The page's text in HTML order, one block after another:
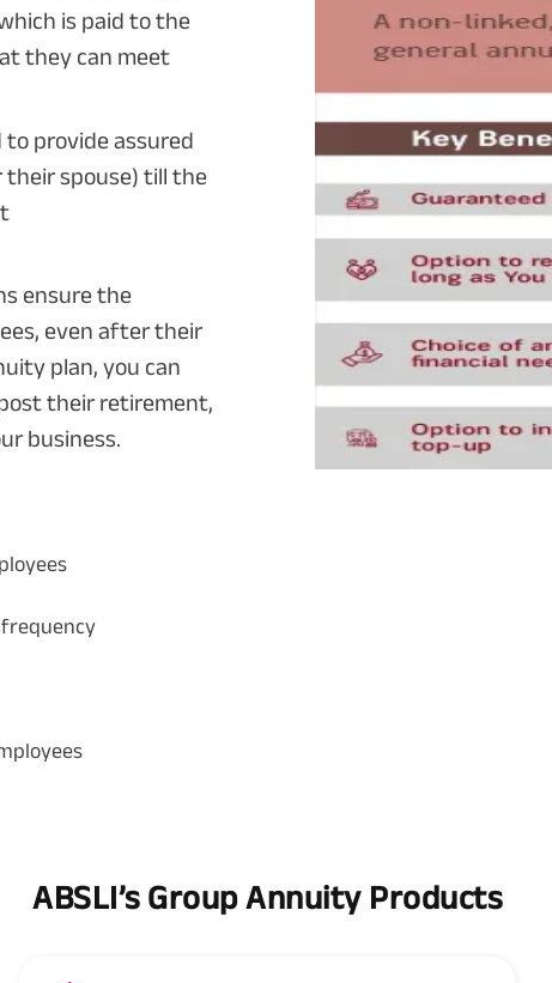
is paid to the
they can meet
to provide assured
their spouse) till the
ensure the
even after their
plan, you can
their retirement,
business.
ABSLI’s Group Annuity Products